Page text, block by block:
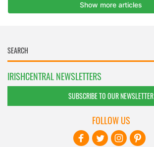
IRISHCENTRAL NEWSLETTERS
SUBSCRIBE TO OUR NEWSLETTER
FOLLOW US